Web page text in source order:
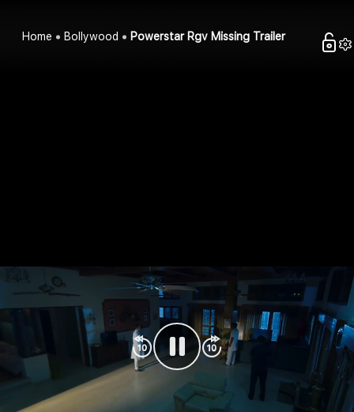
Home Bollywood Powerstar Rgv Missing Trailer